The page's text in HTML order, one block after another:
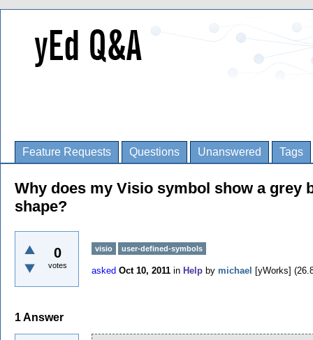
Feature Requests Questions Unanswered Tags
Why does my Visio symbol show a grey
shape?
0
votes
visio user-defined-symbols
asked Oct 10, 2011 in Help by michael [yWorks] (
1Answer